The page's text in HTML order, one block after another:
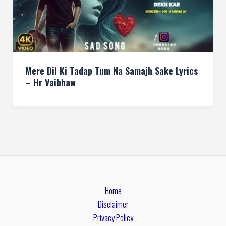
Mere Dil Ki Tadap Tum Na Samajh Sake Lyrics
– Hr Vaibhaw
Home
Disclaimer
Privacy Policy